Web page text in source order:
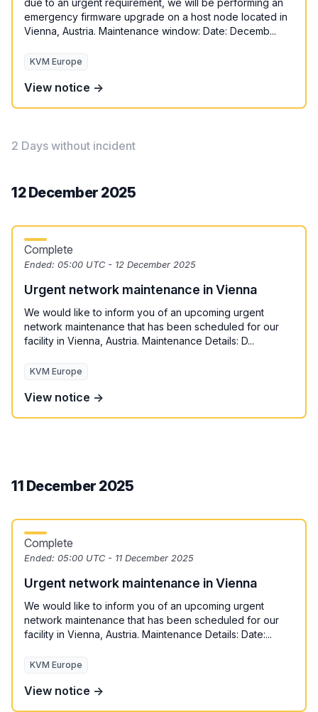
due to an urgent requirement, we will be performing an
emergency firmware upgrade on a host node located in
Vienna, Austria. Maintenance window: Date: Decemb...
KVM Europe
View notice →
2 Days without incident
12 December 2025
Complete
Ended: 05:00 UTC - 12 December 2025
Urgent network maintenance in Vienna
We would like to inform you of an upcoming urgent
network maintenance that has been scheduled for our
facility in Vienna, Austria. Maintenance Details: D...
KVM Europe
View notice →
11 December 2025
Complete
Ended: 05:00 UTC - 11 December 2025
Urgent network maintenance in Vienna
We would like to inform you of an upcoming urgent
network maintenance that has been scheduled for our
facility in Vienna, Austria. Maintenance Details: Date:...
KVM Europe
View notice →